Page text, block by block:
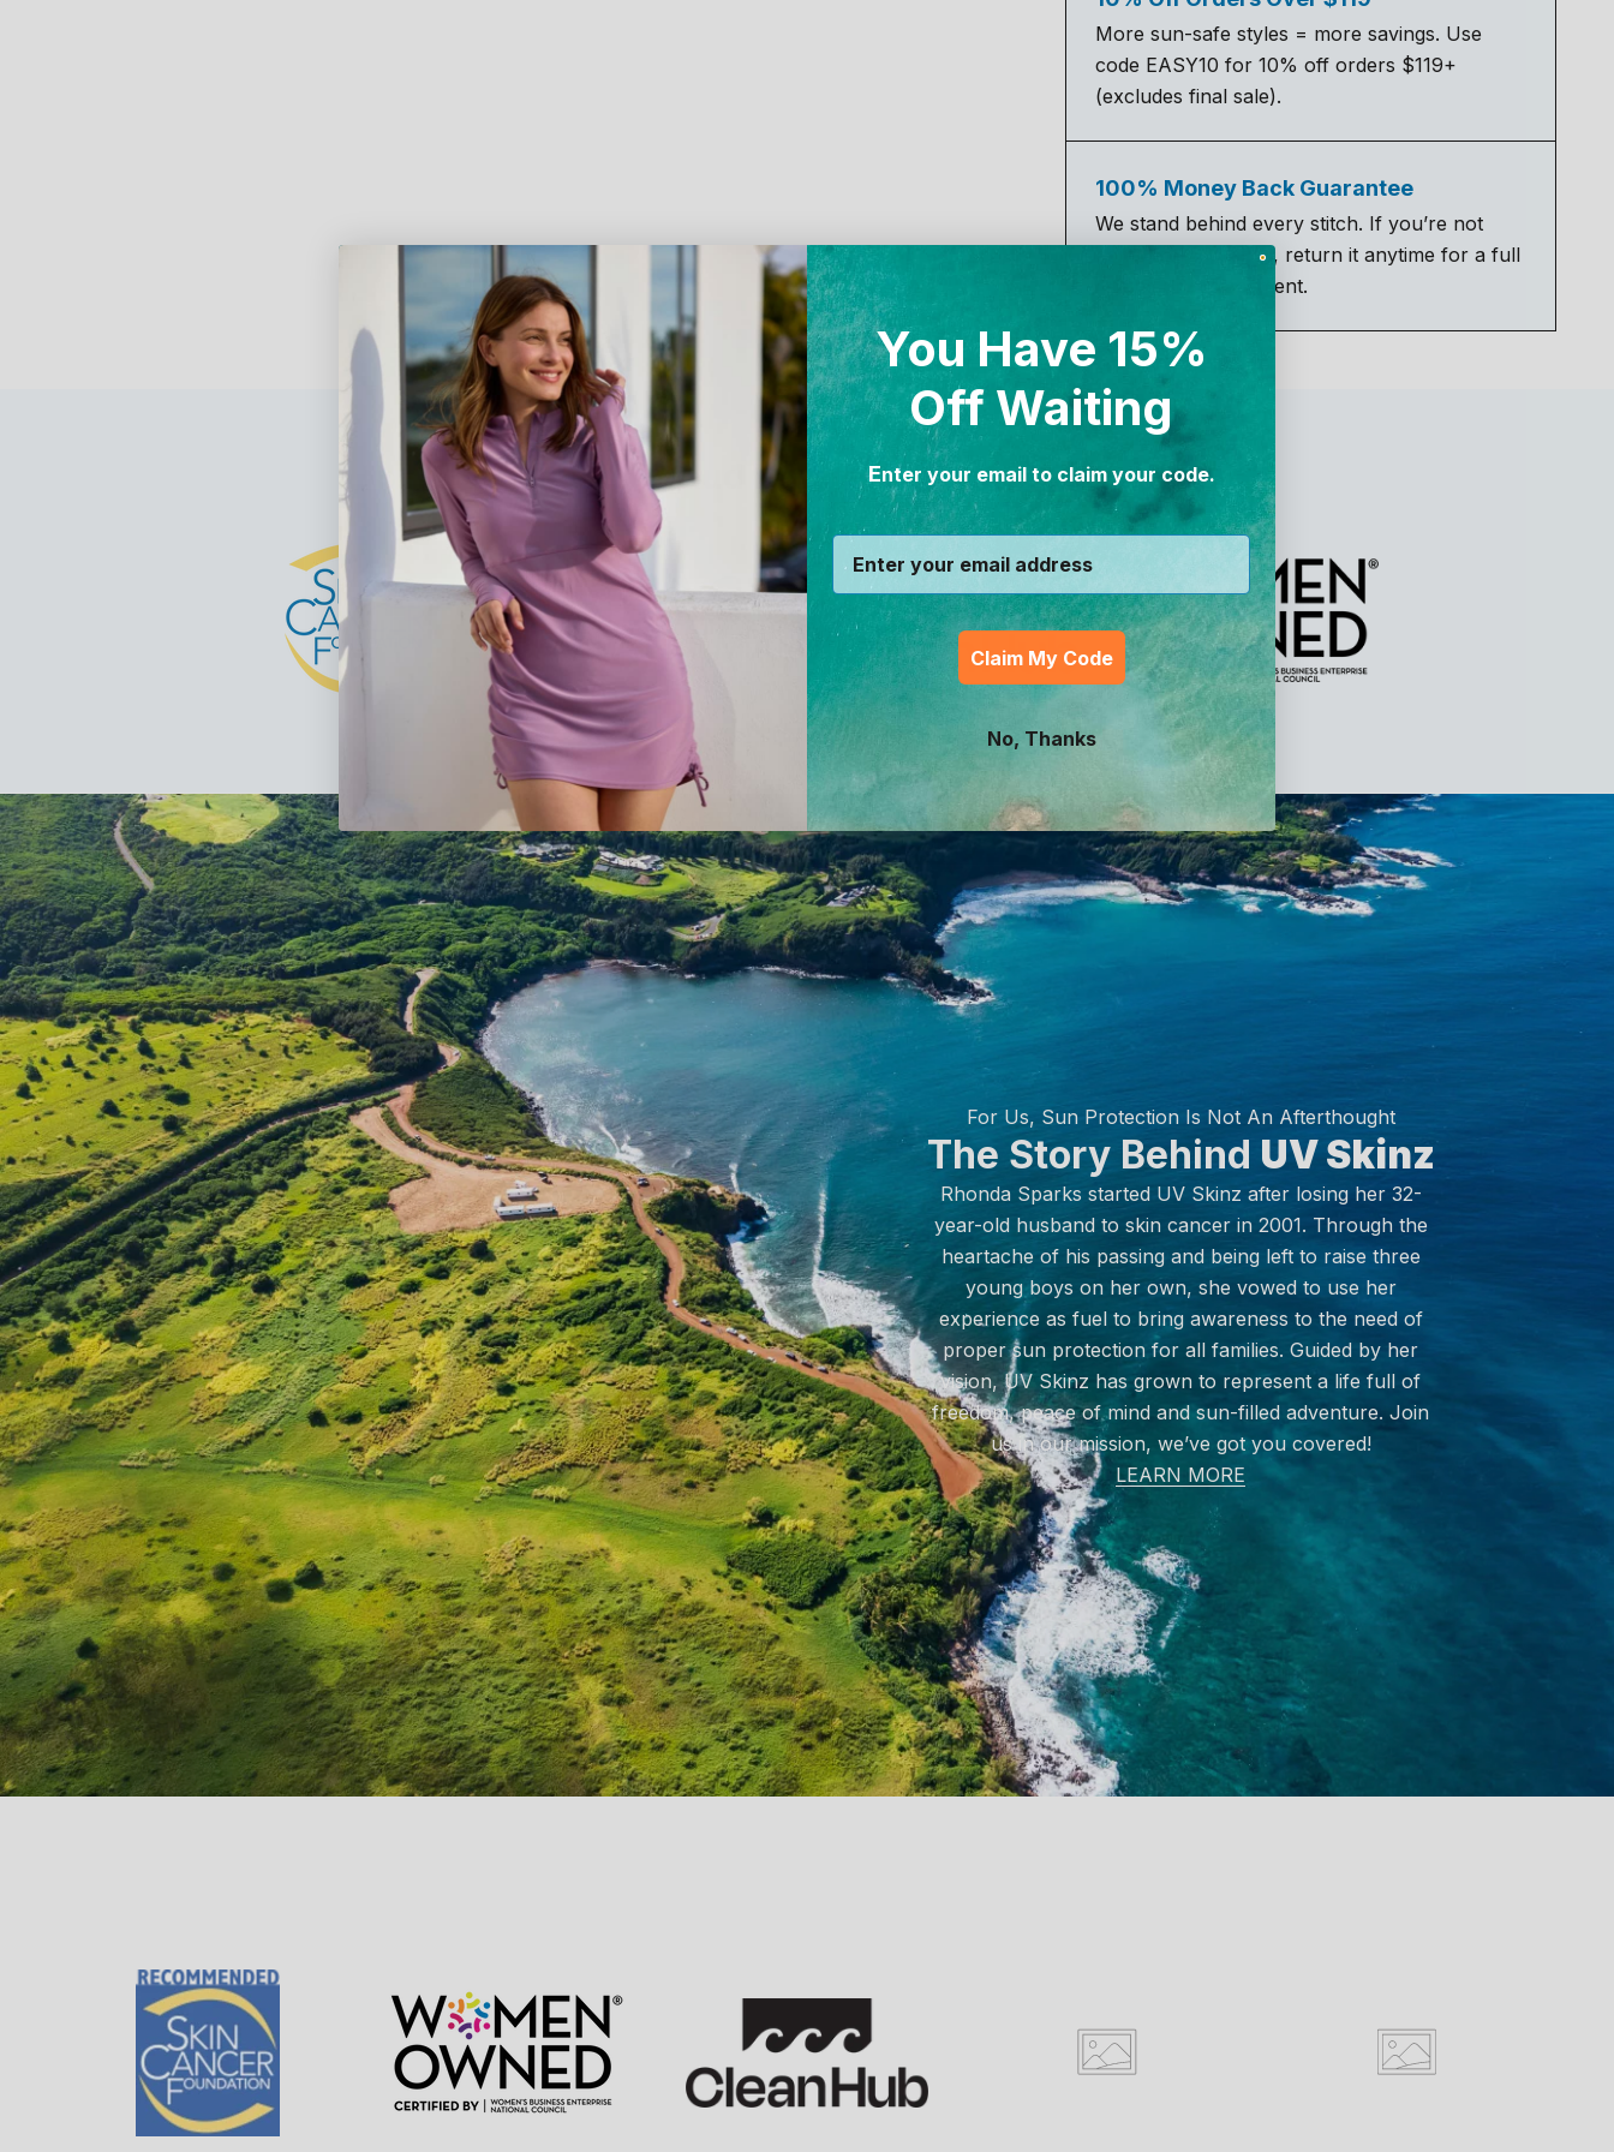
More sun-safe styles = more savings. Use
code EASY10 for 10% off orders $119+
(excludes final sale).
100% Money Back Guarantee
We stand behind every stitch. If you’re not
completely satisfied, return it anytime for a full
refund or replacement.
Proud Partnerships
For Us, Sun Protection Is Not An Afterthought
The Story Behind UV Skinz
Rhonda Sparks started UV Skinz after losing her 32-
year-old husband to skin cancer in 2001. Through the
heartache of his passing and being left to raise three
young boys on her own, she vowed to use her
experience as fuel to bring awareness to the need of
proper sun protection for all families. Guided by her
vision, UV Skinz has grown to represent a life full of
freedom, peace of mind and sun-filled adventure. Join
us in our mission, we’ve got you covered!
LEARN MORE
You Have 15%
Off Waiting
Enter your email to claim your code.
Claim My Code
No, Thanks